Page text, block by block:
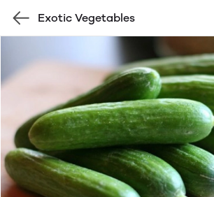
Exotic Vegetables